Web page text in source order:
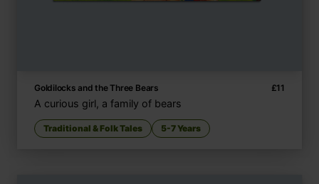
Goldilocks and the Three Bears £11
A curious girl, a family of bears
Traditional & Folk Tales 5-7 Years